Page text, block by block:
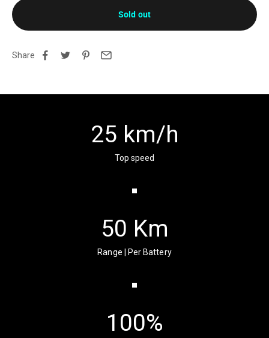
Sold out
Share
25 km/h
Top speed
50 Km
Range | Per Battery
100%